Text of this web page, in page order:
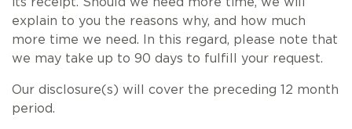
its receipt. Should we need more time, we will
explain to you the reasons why, and how much
more time we need. In this regard, please note that
we may take up to 90 days to fulfill your request.
Our disclosure(s) will cover the preceding 12 month
period.